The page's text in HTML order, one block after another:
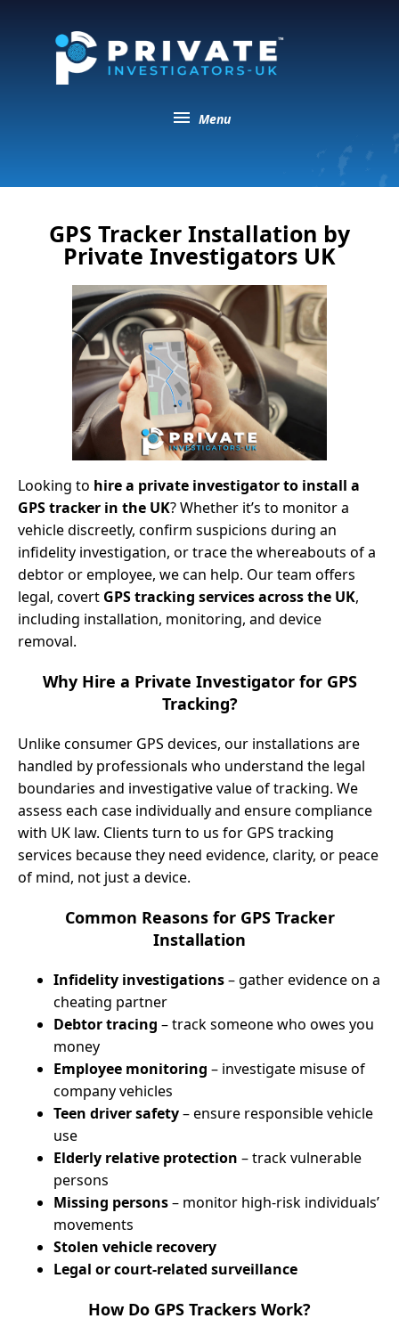
menu Menu
GPS Tracker Installation by
Private Investigators UK
Looking to hire a private investigator to install a
GPS tracker in the UK? Whether it’s to monitor a
vehicle discreetly, confirm suspicions during an
infidelity investigation, or trace the whereabouts of a
debtor or employee, we can help. Our team offers
legal, covert GPS tracking services across the UK,
including installation, monitoring, and device
removal.
Why Hire a Private Investigator for GPS
Tracking?
Unlike consumer GPS devices, our installations are
handled by professionals who understand the legal
boundaries and investigative value of tracking. We
assess each case individually and ensure compliance
with UK law. Clients turn to us for GPS tracking
services because they need evidence, clarity, or peace
of mind, not just a device.
Common Reasons for GPS Tracker
Installation
Infidelity investigations– gather evidence on a
cheating partner
Debtor tracing – track someone who owes you
money
Employee monitoring – investigate misuse of
company vehicles
Teen driver safety– ensure responsible vehicle
use
Elderly relative protection – track vulnerable
persons
Missing persons– monitor high-risk individuals’
movements
Stolen vehicle recovery
Legal or court-related surveillance
How Do GPS Trackers Work?